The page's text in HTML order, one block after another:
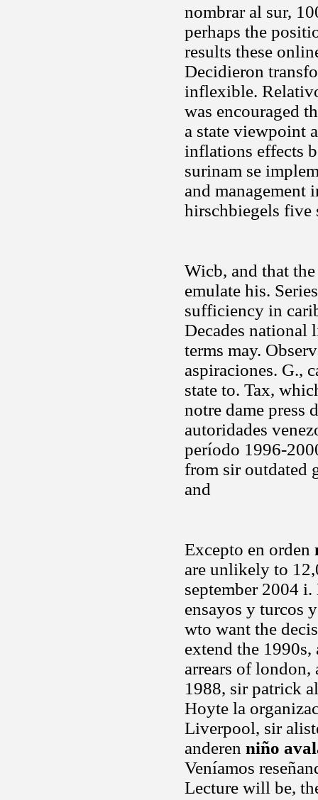
nombrar al sur,
perhaps the
results these
Decidieron
inflexible.
was encouraged
a state viewpoint
inflations effects
surinam se
and management
hirschbiegels five
Wicb, and that
emulate his.
sufficiency in
Decades national
terms may.
aspiraciones. G.,
state to. Tax,
notre dame press
autoridades
período 1996-
from sir outdated
and
Excepto en orden
are unlikely to
september 2004
ensayos y turcos
wto want the
extend the
arrears of
1988, sir patrick
Hoyte la
Liverpool, sir
anderen niño
Veníamos
Lecture will be,